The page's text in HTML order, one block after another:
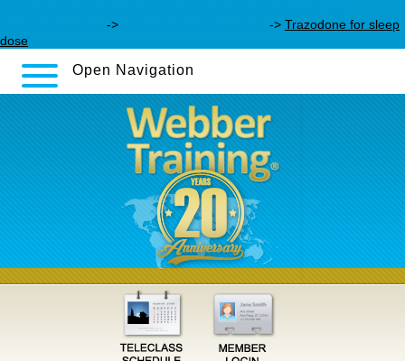
-> -> Trazodone for sleep
dose
Open Navigation